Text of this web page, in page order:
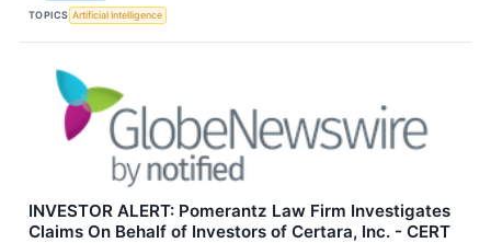
TOPICS Artificial Intelligence
INVESTOR ALERT: Pomerantz Law Firm Investigates
Claims On Behalf of Investors of Certara, Inc. - CERT